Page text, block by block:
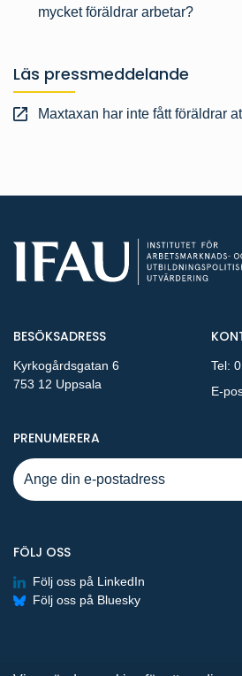
mycket föräldrar arbetar?
Läs pressmeddelande
Maxtaxan har inte fått föräldrar
BESÖKSADRESS
Kyrkogårdsgatan 6
753 12 Uppsala
Tel:
E-
PRENUMERERAPÅ NYA
FÖLJ OSS
Följ oss på LinkedIn
Följ oss på Bluesky